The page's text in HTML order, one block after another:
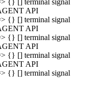
{} [] terminal signal
API
{} [] terminal signal
API
{} [] terminal signal
API
{} [] terminal signal
API
{} [] terminal signal